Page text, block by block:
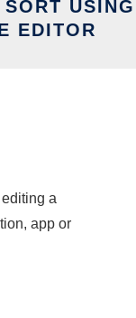
USING
EDITOR
a
app or